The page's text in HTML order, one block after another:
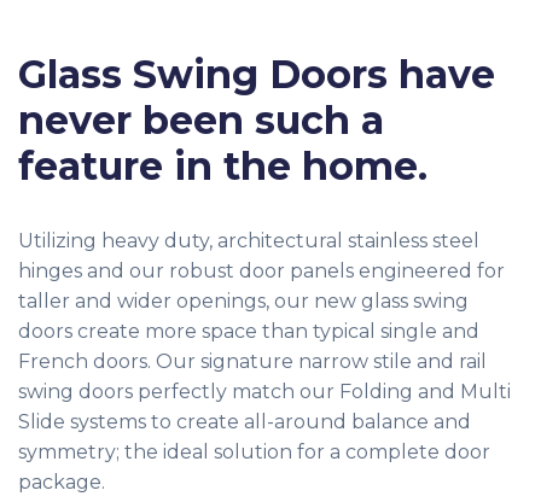
Glass Swing Doors have
never been such a
feature in the home.
Utilizing heavy duty, architectural stainless steel
hinges and our robust door panels engineered for
taller and wider openings, our new glass swing
doors create more space than typical single and
French doors. Our signature narrow stile and rail
swing doors perfectly match our Folding and Multi
Slide systems to create all-around balance and
symmetry; the ideal solution for a complete door
package.